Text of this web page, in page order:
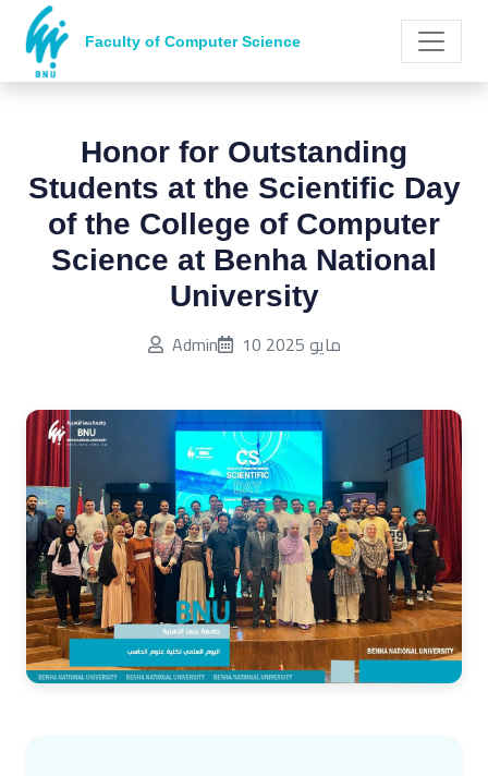
Faculty of Computer Science
Honor for Outstanding
Students at the Scientific Day
of the College of Computer
Science at Benha National
University
Admin Published on:
10 مايو 2025